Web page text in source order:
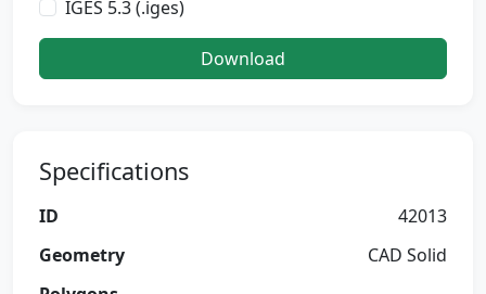
IGES 5.3 (.iges)
Download
Specifications
ID
42013
Geometry
CAD Solid